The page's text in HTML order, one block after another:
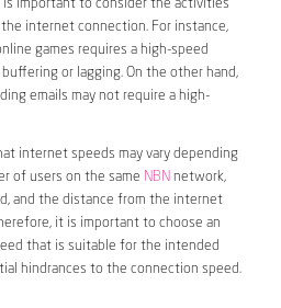
is important to consider the activities
internet connection. For instance,
games requires a high-speed
or lagging. On the other hand,
emails may not require a high-
internet speeds may vary depending
of users on the same NBN network,
and the distance from the internet
it is important to choose an
that is suitable for the intended
hindrances to the connection speed.